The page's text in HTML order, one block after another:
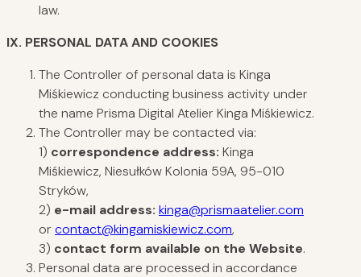
law.
IX. PERSONAL DATA AND COOKIES
The Controller of personal data is Kinga
Miśkiewicz conducting business activity under
the name Prisma Digital Atelier Kinga Miśkiewicz.
The Controller may be contacted via:
1) correspondence address: Kinga
Miśkiewicz, Niesułków Kolonia 59A, 95-010
Stryków,
2) e-mail address: kinga@prismaatelier.com
orcontact@kingamiskiewicz.com,
3) contact form available on the Website.
Personal data are processed in accordance